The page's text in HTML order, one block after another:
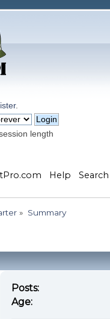
.
length
Help Search
» Summary
Posts:
Age: